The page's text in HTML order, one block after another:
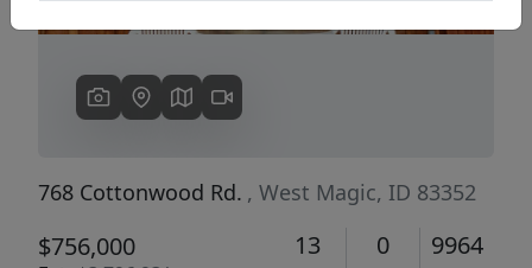
768 Cottonwood Rd. , West Magic, ID 83352
$756,000 13 0 9964